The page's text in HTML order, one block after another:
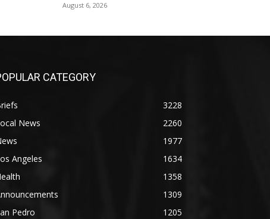
August 6, 2026
CATEGORY
3228
News
2260
1977
Angeles
1634
1358
1309
Pedro
1205